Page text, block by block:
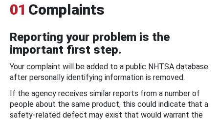
01 Complaints
Reporting your problem is the
important first step.
Your complaint will be added to a public NHTSA database
after personally identifying information is removed.
If the agency receives similar reports from a number of
people about the same product, this could indicate that a
safety-related defect may exist that would warrant the